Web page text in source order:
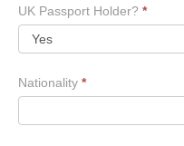
UK Passport Holder? *
Nationality *